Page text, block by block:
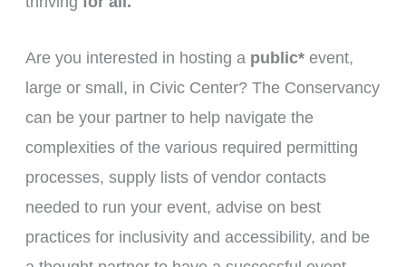
Are you interested in hosting a public* event,
large or small, in Civic Center? The Conservancy
can be your partner to help navigate the
complexities of the various required permitting
processes, supply lists of vendor contacts
needed to run your event, advise on best
practices for inclusivity and accessibility, and be